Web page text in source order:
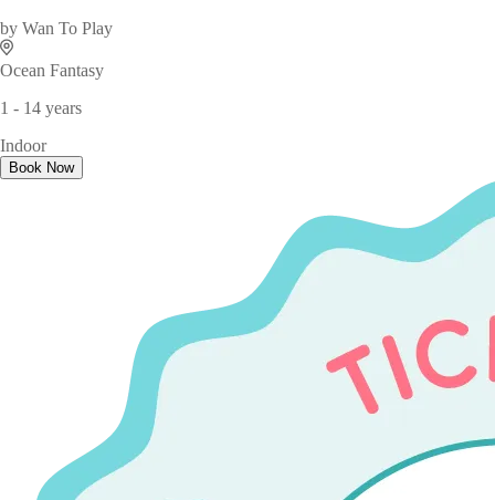
by Wan To Play
Ocean Fantasy
1 - 14 years
Indoor
Book Now